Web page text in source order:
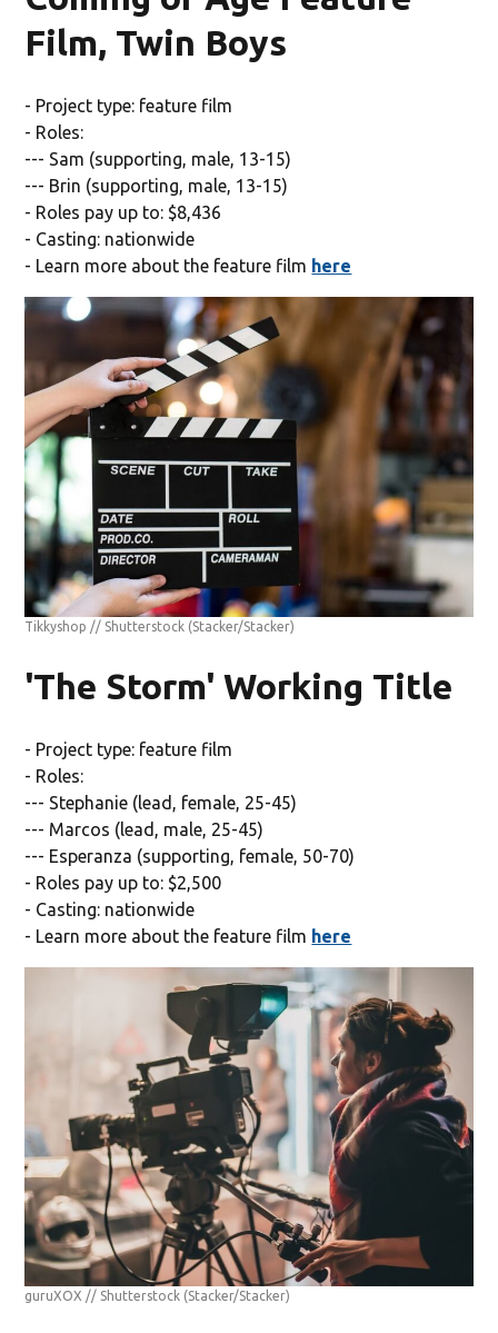
Film, Twin Boys
- Project type: feature film
- Roles:
--- Sam (supporting, male, 13-15)
--- Brin (supporting, male, 13-15)
- Roles pay up to: $8,436
- Casting: nationwide
- Learn more about the feature film here
Tikkyshop // Shutterstock (Stacker/Stacker)
'The Storm' Working Title
- Project type: feature film
- Roles:
--- Stephanie (lead, female, 25-45)
--- Marcos (lead, male, 25-45)
--- Esperanza (supporting, female, 50-70)
- Roles pay up to: $2,500
- Casting: nationwide
- Learn more about the feature film here
guruXOX // Shutterstock (Stacker/Stacker)